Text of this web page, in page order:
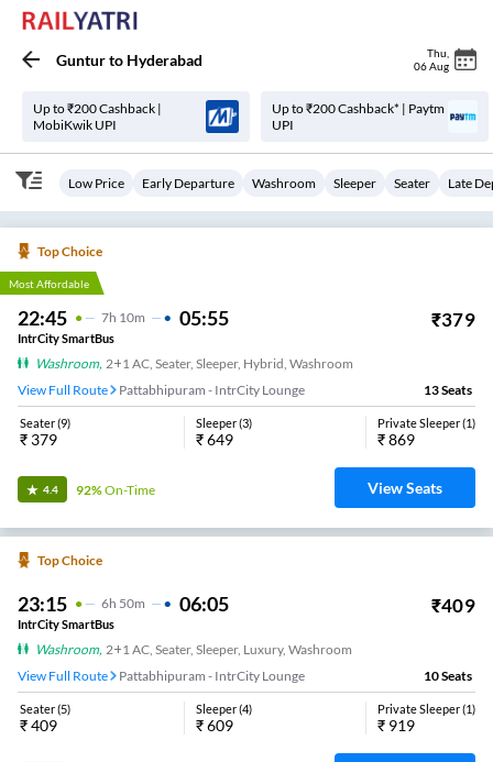
Gunturto Hyderabad Thu
06 Aug
Up to ₹200 Cashback |
MobiKwik UPI
Up to ₹200 Cashback* | Paytm
UPI
Low Price Early Departure Washroom Sleeper Seater Late
Top Choice
Most Affordable
22:45 7H 10m 05:55 ₹379
IntrCity SmartBus
Washroom, 2+1 AC, Seater, Sleeper, Hybrid, Washroom
View Full Route
Pattabhipuram - IntrCity Lounge 13Seats
Seater(9)
₹ 379
Sleeper(3)
₹649
Private Sleeper(1)
₹869
4.4 92%On-Time View Seats
Top Choice
23:15 6H 50m 06:05 ₹409
IntrCity SmartBus
Washroom, 2+1 AC, Seater, Sleeper, Luxury, Washroom
View Full Route
Pattabhipuram - IntrCity Lounge 10Seats
Seater(5)
₹409
Sleeper(4)
₹609
Private Sleeper(1)
₹ 919